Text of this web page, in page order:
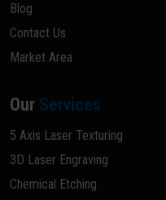
Blog
Contact Us
Market Area
Our Services
5 Axis Laser Texturing
3D Laser Engraving
Chemical Etching